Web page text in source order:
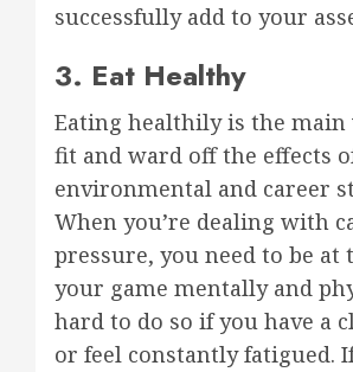
successfully add to your
3. Eat Healthy
Eating healthily is the main
fit and ward off the effects
environmental and career
When you’re dealing with
pressure, you need to be at
your game mentally and
hard to do so if you have a
or feel constantly fatigued.